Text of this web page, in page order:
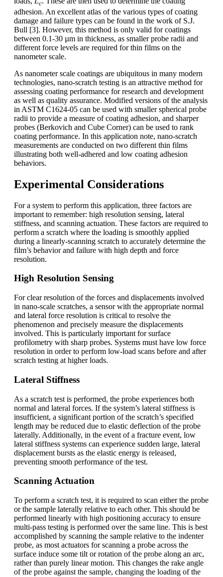
c
adhesion. An excellent atlas of the various types of coating
damage and failure types can be found in the work of S.J.
Bull [3]. However, this method is only valid for coatings
between 0.1-30 µm in thickness, as smaller probe radii and
different force levels are required for thin films on the
nanometer scale.
As nanometer scale coatings are ubiquitous in many modern
technologies, nano-scratch testing is an attractive method for
assessing coating performance for research and development
as well as quality assurance. Modified versions of the analysis
in ASTM C1624-05 can be used with smaller spherical probe
radii to provide a measure of coating adhesion, and sharper
probes (Berkovich and Cube Corner) can be used to rank
coating performance. In this application note, nano-scratch
measurements are conducted on two different thin films
illustrating both well-adhered and low coating adhesion
behaviors.
Experimental Considerations
For a system to perform this application, three factors are
important to remember: high resolution sensing, lateral
stiffness, and scanning actuation. These factors are required to
perform a scratch where the loading is smoothly applied
during a linearly-scanning scratch to accurately determine the
film’s behavior and failure with high depth and force
resolution.
High Resolution Sensing
For clear resolution of the forces and displacements involved
in nano-scale scratches, a sensor with the appropriate normal
and lateral force resolution is critical to resolve the
phenomenon and precisely measure the displacements
involved. This is particularly important for surface
profilometry with sharp probes. Systems must have low force
resolution in order to perform low-load scans before and after
scratch testing at higher loads.
Lateral Stiffness
As a scratch test is performed, the probe experiences both
normal and lateral forces. If the system’s lateral stiffness is
insufficient, a significant portion of the scratch’s specified
length may be reduced due to elastic deflection of the probe
laterally. Additionally, in the event of a fracture event, low
lateral stiffness systems can experience sudden large, lateral
displacement bursts as the elastic energy is released,
preventing smooth performance of the test.
Scanning Actuation
To perform a scratch test, it is required to scan either the probe
or the sample laterally relative to each other. This should be
performed linearly with high positioning accuracy to ensure
multi-pass testing is performed over the same line. This is best
accomplished by scanning the sample relative to the indenter
probe, as most actuators for scanning a probe across the
surface induce some tilt or rotation of the probe along an arc,
rather than purely linear motion. This changes the rake angle
of the probe against the sample, changing the loading of the